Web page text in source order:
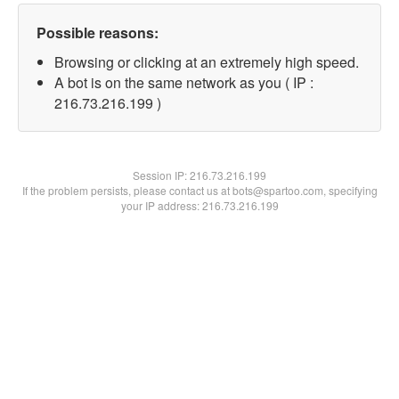
Possible reasons:
Browsing or clicking at an extremely high speed.
A bot is on the same network as you ( IP :
216.73.216.199 )
Session IP:216.73.216.199
If the problem persists, please contact us at bots@spartoo.com, specifying
your IP address: 216.73.216.199